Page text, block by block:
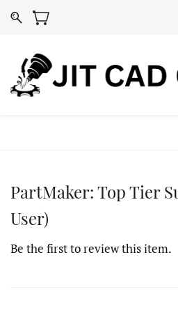
PartMaker: Top Tier
User)
Be the first to review this item.